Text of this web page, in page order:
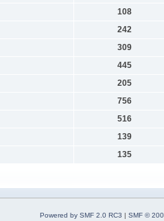
108
242
309
445
205
756
516
139
135
Powered by SMF 2.0 RC3 | SMF ©